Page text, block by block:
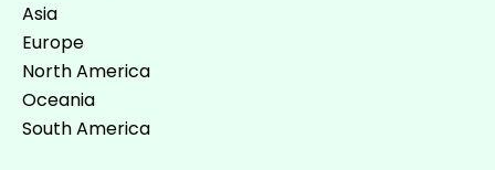
Asia
Europe
North America
Oceania
South America